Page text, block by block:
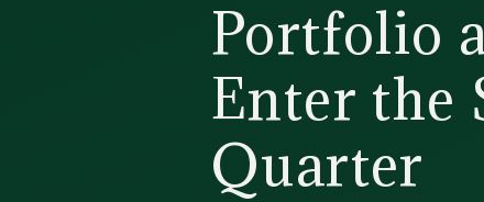
Portfolio
Enter the
Quarter